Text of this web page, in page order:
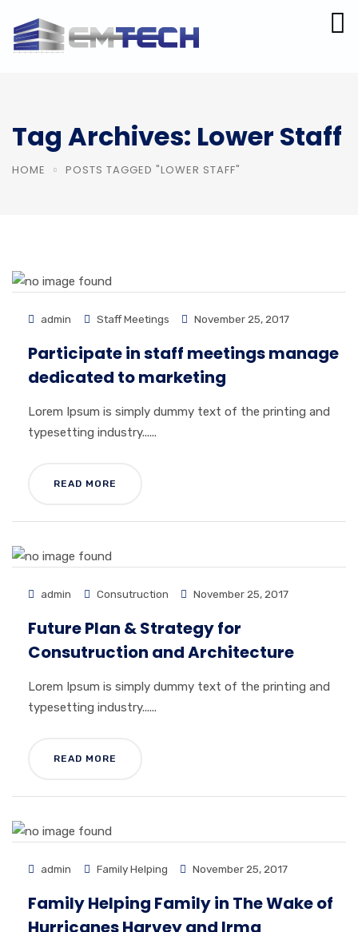
Tag Archives: Lower Staff
HOME POSTS TAGGED "LOWER STAFF"
admin Staff Meetings November 25, 2017
Participate in staff meetings manage
dedicated to marketing
Lorem Ipsum is simply dummy text of the printing and
typesetting industry......
READ MORE
admin Consutruction November 25, 2017
Future Plan & Strategy for
Consutruction and Architecture
Lorem Ipsum is simply dummy text of the printing and
typesetting industry......
READ MORE
admin Family Helping November 25, 2017
Family Helping Family in The Wake of
Hurricanes Harvey and Irma